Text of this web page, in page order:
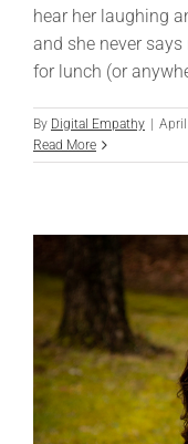
hear her laughing
and she never
for lunch (or
By Digital Empathy
Read More